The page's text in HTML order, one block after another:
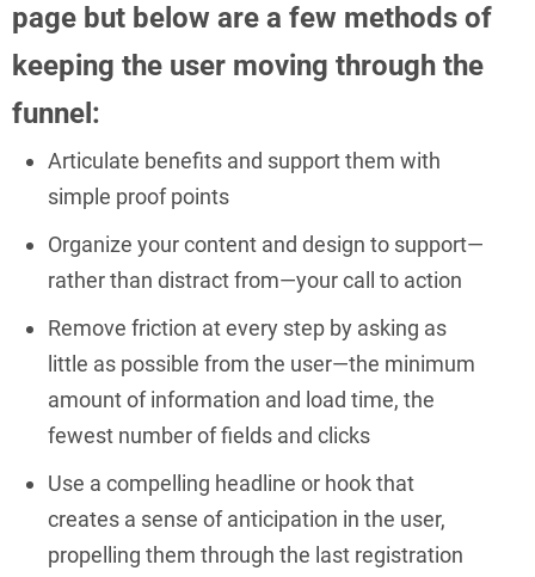
page but below are a few methods of
keeping the user moving through the
funnel:
Articulate benefits and support them with
simple proof points
Organize your content and design to support—
rather than distract from—your call to action
Remove friction at every step by asking as
little as possible from the user—the minimum
amount of information and load time, the
fewest number of fields and clicks
Use a compelling headline or hook that
creates a sense of anticipation in the user,
propelling them through the last registration